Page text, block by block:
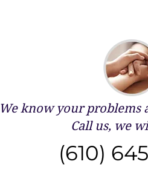
We know your problems
Call us, we
(610)